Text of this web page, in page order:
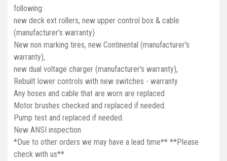
following:
new deck ext rollers, new upper control box & cable
(manufacturer's warranty)
New non marking tires, new Continental (manufacturer's
warranty),
new dual voltage charger (manufacturer's warranty),
Rebuilt lower controls with new switches - warranty
Any hoses and cable that are worn are replaced
Motor brushes checked and replaced if needed.
Pump test and replaced if needed.
New ANSI inspection
*Due to other orders we may have a lead time** **Please
check with us**